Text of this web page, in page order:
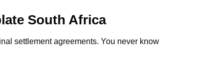
South Africa
settlement agreements. You never know